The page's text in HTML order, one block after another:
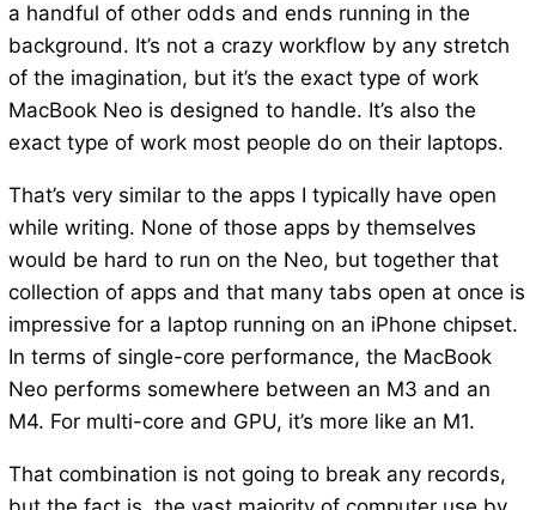
a handful of other odds and ends running in the
background. It’s not a crazy workflow by any stretch
of the imagination, but it’s the exact type of work
MacBook Neo is designed to handle. It’s also the
exact type of work most people do on their laptops.
That’s very similar to the apps I typically have open
while writing. None of those apps by themselves
would be hard to run on the Neo, but together that
collection of apps and that many tabs open at once is
impressive for a laptop running on an iPhone chipset.
In terms of single-core performance, the MacBook
Neo performs somewhere between an M3 and an
M4. For multi-core and GPU, it’s more like an M1.
That combination is not going to break any records,